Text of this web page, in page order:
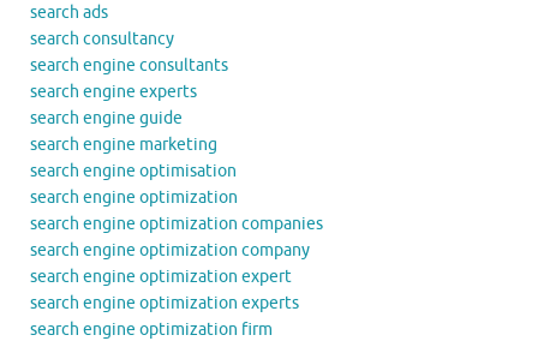
search ads
search consultancy
search engine consultants
search engine experts
search engine guide
search engine marketing
search engine optimisation
search engine optimization
search engine optimization companies
search engine optimization company
search engine optimization expert
search engine optimization experts
search engine optimization firm